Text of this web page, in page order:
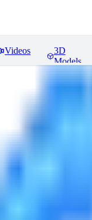
Videos
3D
Models